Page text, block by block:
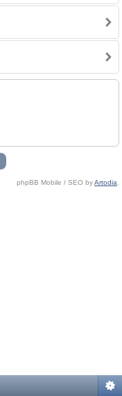
phpBB Mobile / SEO byArtodia